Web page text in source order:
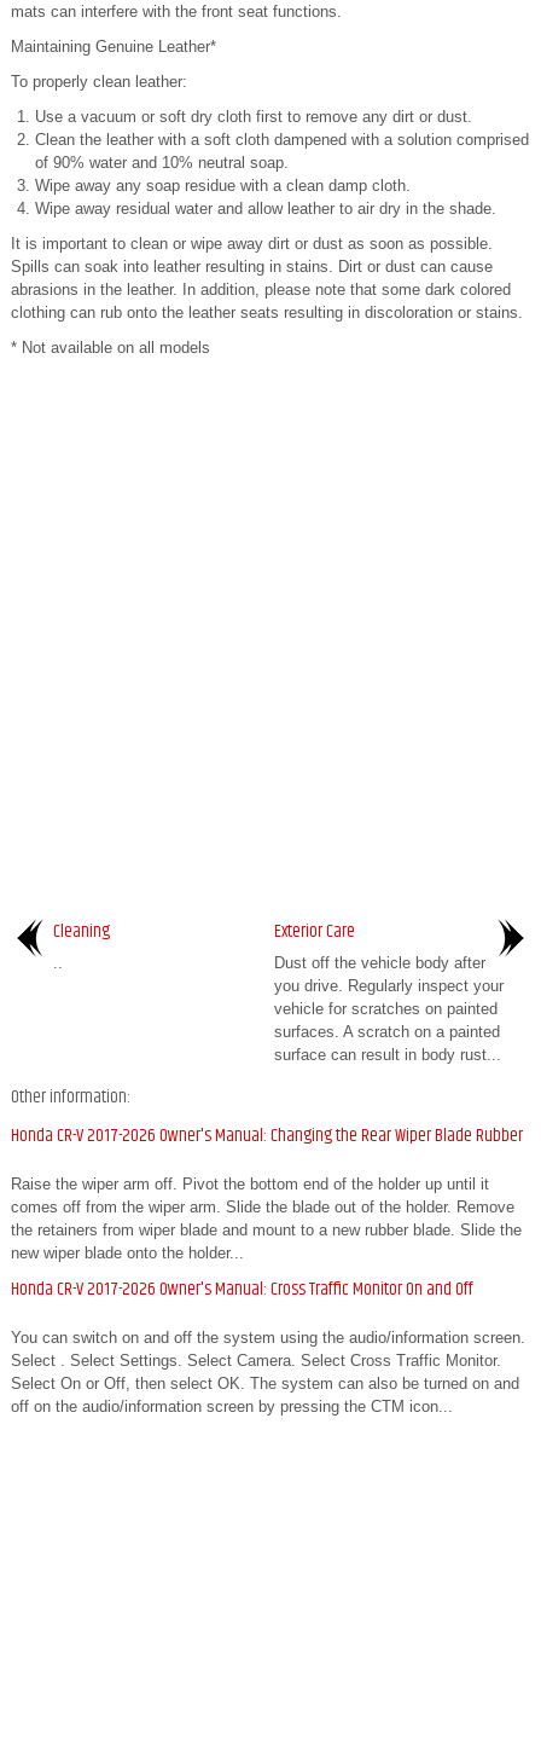
mats can interfere with the front seat functions.
Maintaining Genuine Leather*
To properly clean leather:
Use a vacuum or soft dry cloth first to remove any dirt or dust.
Clean the leather with a soft cloth dampened with a solution comprised
of 90% water and 10% neutral soap.
Wipe away any soap residue with a clean damp cloth.
Wipe away residual water and allow leather to air dry in the shade.
It is important to clean or wipe away dirt or dust as soon as possible.
Spills can soak into leather resulting in stains. Dirt or dust can cause
abrasions in the leather. In addition, please note that some dark colored
clothing can rub onto the leather seats resulting in discoloration or stains.
* Not available on all models
Cleaning Exterior Care
Dust off the vehicle body after
you drive. Regularly inspect your
vehicle for scratches on painted
surfaces. A scratch on a painted
surface can result in body rust...
Other information:
Honda CR-V 2017-2026 Owner's Manual: Changing the Rear Wiper Blade Rubber
Raise the wiper arm off. Pivot the bottom end of the holder up until it
comes off from the wiper arm. Slide the blade out of the holder. Remove
the retainers from wiper blade and mount to a new rubber blade. Slide the
new wiper blade onto the holder...
Honda CR-V 2017-2026 Owner's Manual: Cross Traffic Monitor On and Off
You can switch on and off the system using the audio/information screen.
Select . Select Settings. Select Camera. Select Cross Traffic Monitor.
Select On or Off, then select OK. The system can also be turned on and
off on the audio/information screen by pressing the CTM icon...